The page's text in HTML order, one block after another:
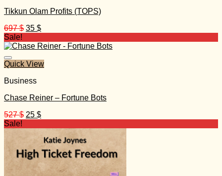
Tikkun Olam Profits (TOPS)
697$ Original
was:
35 $Current
is:
Sale!
Quick View
Business
Chase Reiner – Fortune Bots
527$ Original
527 $.
25 $Current
25 $.
Sale!